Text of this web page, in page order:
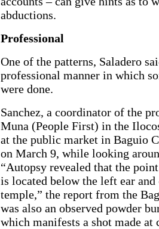
abductions.
Professional
One of the patterns, Saladero
professional manner in which
were done.
Sanchez, a coordinator of the
Muna (People First) in the
at the public market in Baguio
on March 9, while looking
“Autopsy revealed that the
is located below the left ear
temple,” the report from the
was also an observed powder
which manifests a shot made at